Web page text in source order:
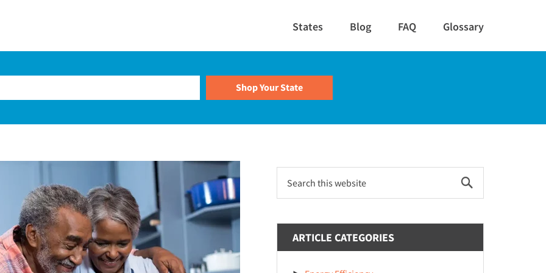
States Blog FAQ Glossary
Primary
Sidebar
this
ARTICLE CATEGORIES